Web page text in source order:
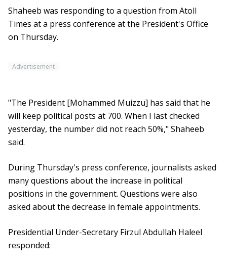
Shaheeb was responding to a question from Atoll
Times at a press conference at the President's Office
on Thursday.
Advertisement
"The President [Mohammed Muizzu] has said that he
will keep political posts at 700. When I last checked
yesterday, the number did not reach 50%," Shaheeb
said.
During Thursday's press conference, journalists asked
many questions about the increase in political
positions in the government. Questions were also
asked about the decrease in female appointments.
Presidential Under-Secretary Firzul Abdullah Haleel
responded: